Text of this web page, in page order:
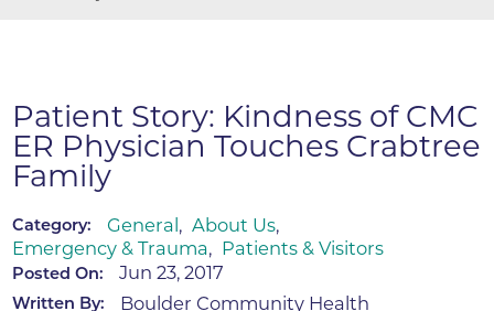
Patient Story: Kindness of CMC
ER Physician Touches Crabtree
Family
Category: General , About Us,
Emergency & Trauma, Patients & Visitors
Posted On: Jun 23, 2017
Written By: Boulder Community Health